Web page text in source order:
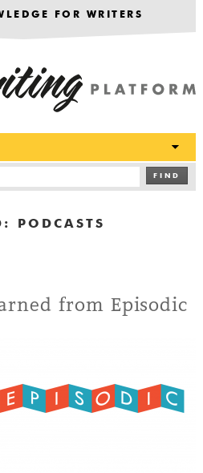
FOR WRITERS
FIND
PODCASTS
from Episodic